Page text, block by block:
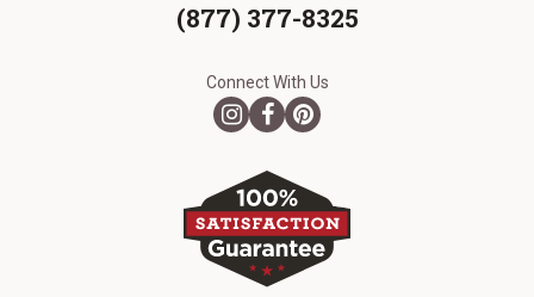
(877) 377-8325
Connect With Us